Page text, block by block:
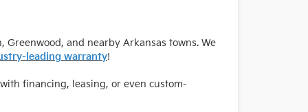
Greenwood, and nearby Arkansas towns. We
leading warranty!
financing, leasing, or even custom-